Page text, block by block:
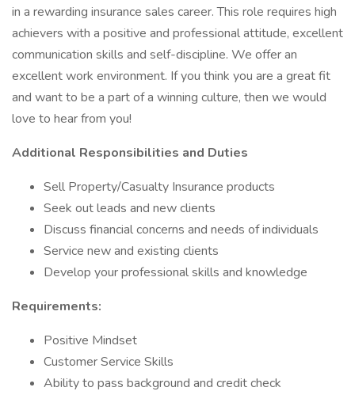
in a rewarding insurance sales career. This role requires high
achievers with a positive and professional attitude, excellent
communication skills and self-discipline. We offer an
excellent work environment. If you think you are a great fit
and want to be a part of a winning culture, then we would
love to hear from you!
Additional Responsibilities and Duties
Sell Property/Casualty Insurance products
Seek out leads and new clients
Discuss financial concerns and needs of individuals
Service new and existing clients
Develop your professional skills and knowledge
Requirements:
Positive Mindset
Customer Service Skills
Ability to pass background and credit check